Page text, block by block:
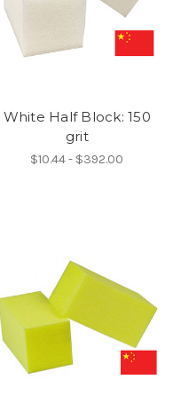
White Half Block: 150
grit
$10.44 - $392.00